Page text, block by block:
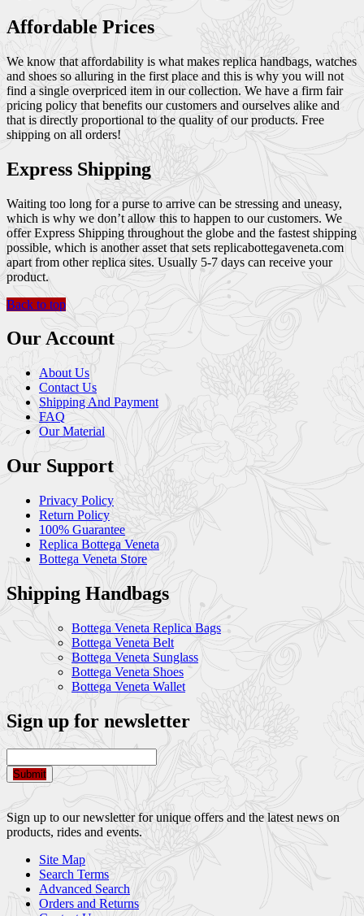
Affordable Prices
We know that affordability is what makes replica handbags, watches
and shoes so alluring in the first place and this is why you will not
find a single overpriced item in our collection. We have a firm fair
pricing policy that benefits our customers and ourselves alike and
that is directly proportional to the quality of our products. Free
shipping on all orders!
Express Shipping
Waiting too long for a purse to arrive can be stressing and uneasy,
which is why we don’t allow this to happen to our customers. We
offer Express Shipping throughout the globe and the fastest shipping
possible, which is another asset that sets replicabottegaveneta.com
apart from other replica sites. Usually 5-7 days can receive your
product.
Back to top
Our Account
About Us
Contact Us
Shipping And Payment
FAQ
Our Material
Our Support
Privacy Policy
Return Policy
100% Guarantee
Replica Bottega Veneta
Bottega Veneta Store
Shipping Handbags
Bottega Veneta Replica Bags
Bottega Veneta Belt
Bottega Veneta Sunglass
Bottega Veneta Shoes
Bottega Veneta Wallet
Sign up for newsletter
Submit
Sign up to our newsletter for unique offers and the latest news on
products, rides and events.
Site Map
Search Terms
Advanced Search
Orders and Returns